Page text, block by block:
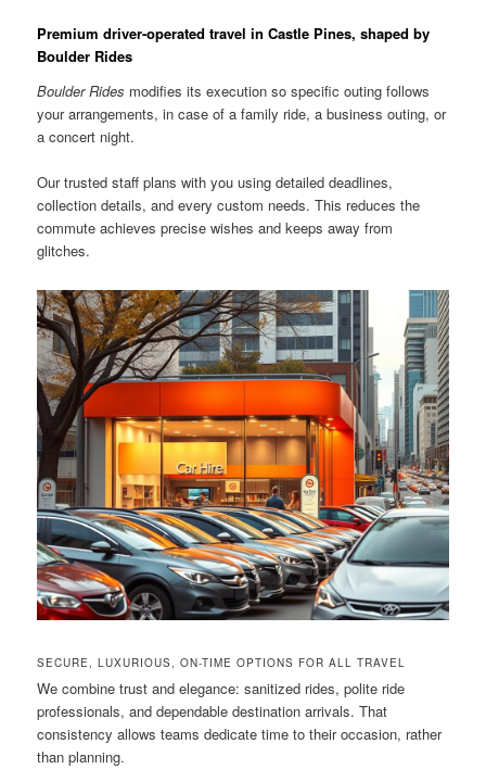
Premium driver-operated travel in Castle Pines, shaped by
Boulder Rides
Boulder Rides modifies its execution so specific outing follows
your arrangements, in case of a family ride, a business outing, or
a concert night.
Our trusted staff plans with you using detailed deadlines,
collection details, and every custom needs. This reduces the
commute achieves precise wishes and keeps away from
glitches.
SECURE, LUXURIOUS, ON-TIME OPTIONS FOR ALL TRAVEL
We combine trust and elegance: sanitized rides, polite ride
professionals, and dependable destination arrivals. That
consistency allows teams dedicate time to their occasion, rather
than planning.